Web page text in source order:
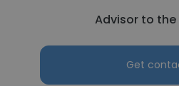
Advisor to the
Get